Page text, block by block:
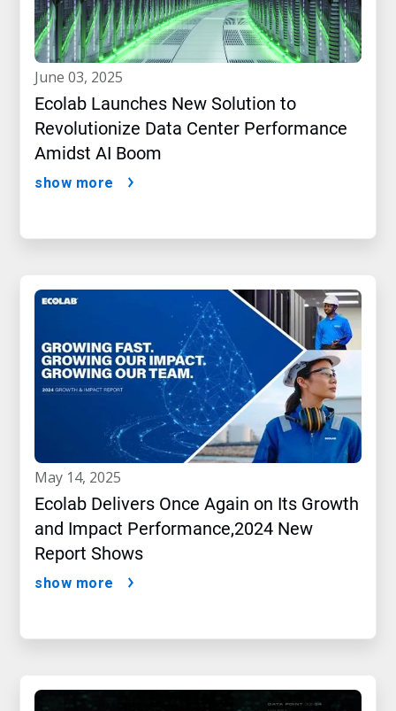
june 03, 2025
Ecolab Launches New Solution to
Revolutionize Data Center Performance
Amidst AI Boom
show more
may 14, 2025
Ecolab Delivers Once Again on Its Growth
and Impact Performance,2024 New
Report Shows
show more